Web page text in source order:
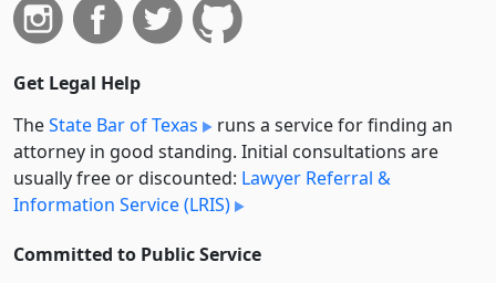
Get Legal Help
TheState Bar of Texas
runs a service for finding an
attorney in good standing. Initial consultations are
usually free or discounted: Lawyer Referral &
Information Service (LRIS)
Committed to Public Service